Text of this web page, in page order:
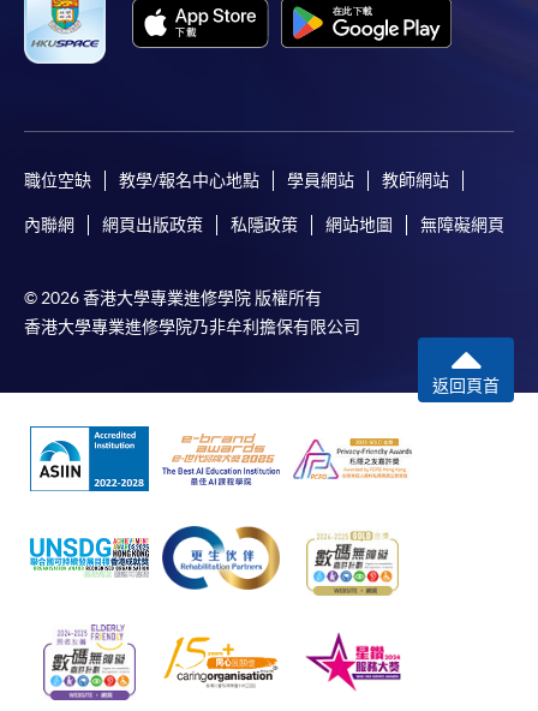
職位空缺 教學/報名中心地點 學員網站 教師網站
內聯網 網頁出版政策 私隱政策 網站地圖 無障礙網頁
© 2026 香港大學專業進修學院 版權所有
香港大學專業進修學院乃非牟利擔保有限公司
返回頁首